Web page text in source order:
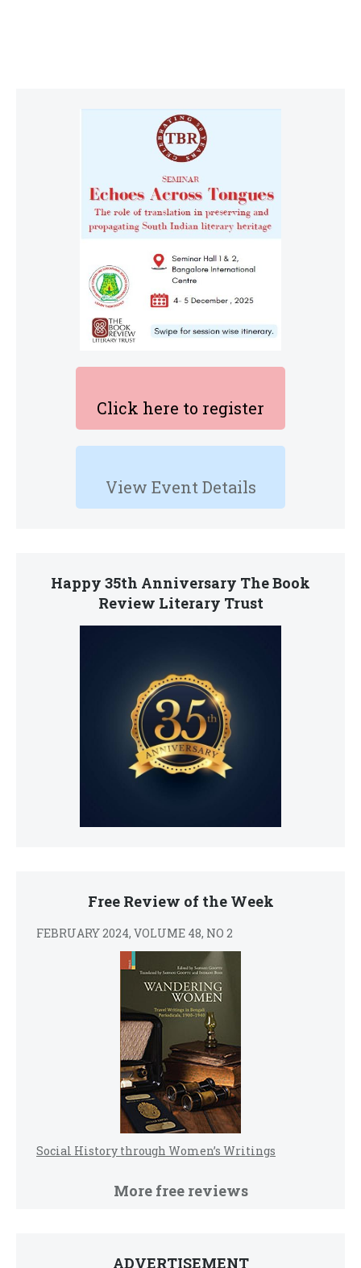
Click here to register
View Event Details
Happy 35th Anniversary The Book
Review Literary Trust
Free Review of the Week
FEBRUARY 2024, VOLUME 48, NO 2
Social History through Women’s Writings
More free reviews
ADVERTISEMENT